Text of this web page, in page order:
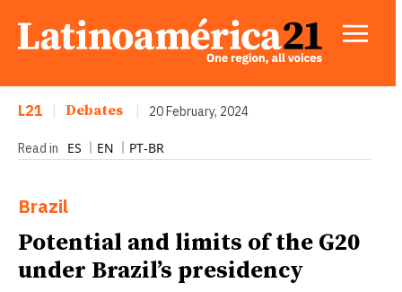
L21 Debates 20 February, 2024
Read in ES EN PT-BR
Brazil
Potential and limits of the G20
under Brazil’s presidency